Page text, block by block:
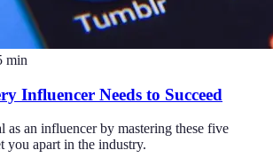
min
Influencer Needs to Succeed
an influencer by mastering these five
you apart in the industry.